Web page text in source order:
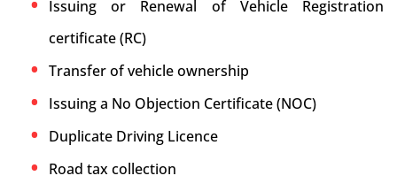
Issuing or Renewal of Vehicle Registration
certificate (RC)
Transfer of vehicle ownership
Issuing a No Objection Certificate (NOC)
Duplicate Driving Licence
Road tax collection